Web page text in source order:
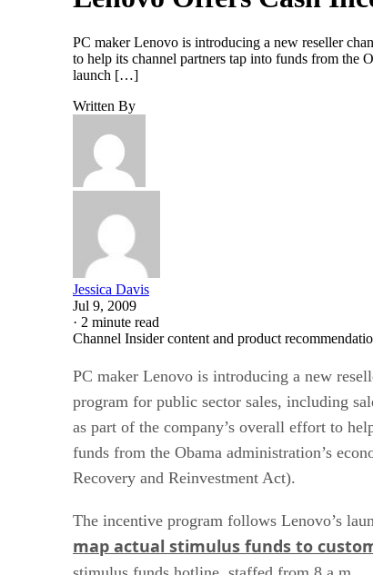
PC maker Lenovo is introducing a new reseller
to help its channel partners tap into funds from the
launch […]
Written By
Jessica Davis
Jul 9, 2009
· 2 minute read
Channel Insider content and product
PC maker Lenovo is introducing a new
program for public sector sales, including
as part of the company’s overall effort to
funds from the Obama administration’s
Recovery and Reinvestment Act).
The incentive program follows Lenovo’s
map actual stimulus funds to